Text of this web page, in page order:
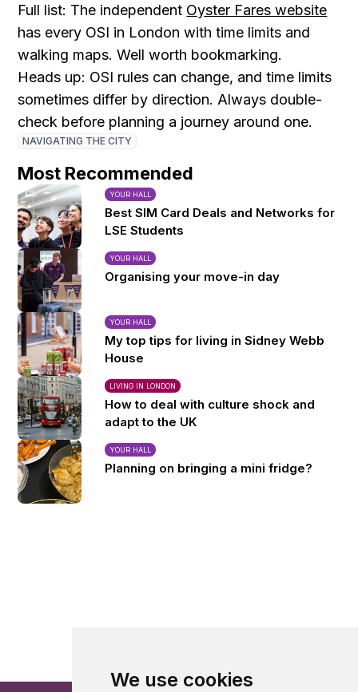
We use cookies
Full list: The independent Oyster Fares website
has every OSI in London with time limits and
walking maps. Well worth bookmarking.
Heads up: OSI rules can change, and time limits
sometimes differ by direction. Always double-
check before planning a journey around one.
NAVIGATING THE CITY
Most Recommended
YOUR HALL
Best SIM Card Deals and Networks for
LSE Students
YOUR HALL
Organising your move-in day
YOUR HALL
My top tips for living in Sidney Webb
House
LIVING IN LONDON
How to deal with culture shock and
adapt to the UK
YOUR HALL
Planning on bringing a mini fridge?